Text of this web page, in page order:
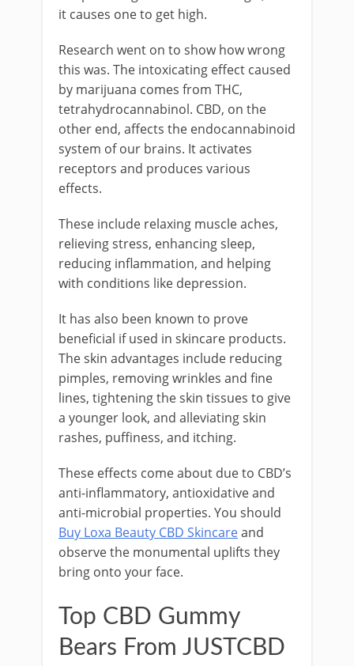
it causes one to get high.
Research went on to show how wrong
this was. The intoxicating effect caused
by marijuana comes from THC,
tetrahydrocannabinol. CBD, on the
other end, affects the endocannabinoid
system of our brains. It activates
receptors and produces various
effects.
These include relaxing muscle aches,
relieving stress, enhancing sleep,
reducing inflammation, and helping
with conditions like depression.
It has also been known to prove
beneficial if used in skincare products.
The skin advantages include reducing
pimples, removing wrinkles and fine
lines, tightening the skin tissues to give
a younger look, and alleviating skin
rashes, puffiness, and itching.
These effects come about due to CBD’s
anti-inflammatory, antioxidative and
anti-microbial properties. You should
Buy Loxa Beauty CBD Skincareand
observe the monumental uplifts they
bring onto your face.
Top CBD Gummy
Bears From JUSTCBD